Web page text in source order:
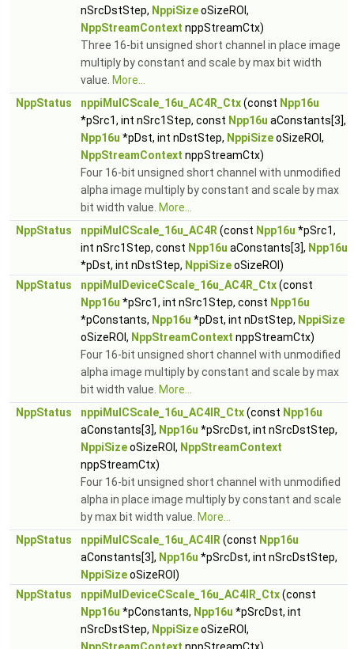
nSrcDstStep, NppiSizeoSizeROI,
NppStreamContext nppStreamCtx)
Three 16-bit unsigned short channel in place image
multiply by constant and scale by max bit width
value. More...
NppStatus
nppiMulCScale_16u_AC4R_Ctx(const Npp16u
*pSrc1, int nSrc1Step, const Npp16u aConstants[3],
Npp16u *pDst, int nDstStep, NppiSizeoSizeROI,
NppStreamContext nppStreamCtx)
Four 16-bit unsigned short channel with unmodified
alpha image multiply by constant and scale by max
bit width value. More...
NppStatus
nppiMulCScale_16u_AC4R (const Npp16u *pSrc1,
int nSrc1Step, const Npp16u aConstants[3], Npp16u
*pDst, int nDstStep, NppiSizeoSizeROI)
NppStatus
nppiMulDeviceCScale_16u_AC4R_Ctx(const
Npp16u *pSrc1, int nSrc1Step, const Npp16u
*pConstants, Npp16u *pDst, int nDstStep, NppiSize
oSizeROI, NppStreamContext nppStreamCtx)
Four 16-bit unsigned short channel with unmodified
alpha image multiply by constant and scale by max
bit width value. More...
NppStatus
nppiMulCScale_16u_AC4IR_Ctx(const Npp16u
aConstants[3], Npp16u *pSrcDst, int nSrcDstStep,
NppiSizeoSizeROI, NppStreamContext
nppStreamCtx)
Four 16-bit unsigned short channel with unmodified
alpha in place image multiply by constant and scale
by max bit width value. More...
NppStatus
nppiMulCScale_16u_AC4IR (const Npp16u
aConstants[3], Npp16u *pSrcDst, int nSrcDstStep,
NppiSizeoSizeROI)
NppStatus
nppiMulDeviceCScale_16u_AC4IR_Ctx(const
Npp16u *pConstants, Npp16u *pSrcDst, int
nSrcDstStep, NppiSizeoSizeROI,